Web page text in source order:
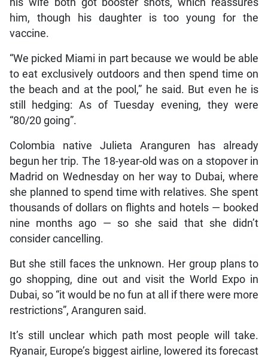
his wife both got booster shots, which reassures
him, though his daughter is too young for the
vaccine.
“We picked Miami in part because we would be able
to eat exclusively outdoors and then spend time on
the beach and at the pool,” he said. But even he is
still hedging: As of Tuesday evening, they were
“80/20 going”.
Colombia native Julieta Aranguren has already
begun her trip. The 18-year-old was on a stopover in
Madrid on Wednesday on her way to Dubai, where
she planned to spend time with relatives. She spent
thousands of dollars on flights and hotels — booked
nine months ago — so she said that she didn’t
consider cancelling.
But she still faces the unknown. Her group plans to
go shopping, dine out and visit the World Expo in
Dubai, so “it would be no fun at all if there were more
restrictions”, Aranguren said.
It’s still unclear which path most people will take.
Ryanair, Europe’s biggest airline, lowered its forecast